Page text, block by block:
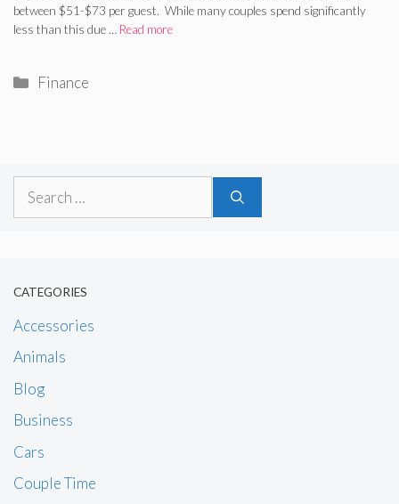
between $51-$73 per guest. While many couples spend significantly
less than this due … Read more
Categories
Finance
Search
CATEGORIES
Accessories
Animals
Blog
Business
Cars
Couple Time